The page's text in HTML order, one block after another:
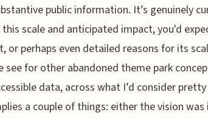
public information. It’s genuinely
scale and anticipated impact, you'd
or perhaps even detailed reasons for its
see for other abandoned theme park
data, across what I’d consider
a couple of things: either the vision